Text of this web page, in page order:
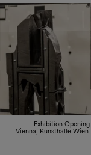
Exhibition
Vienna, Kunsthalle